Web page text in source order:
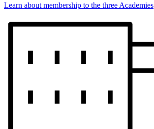
Learn about membership to the three Academies